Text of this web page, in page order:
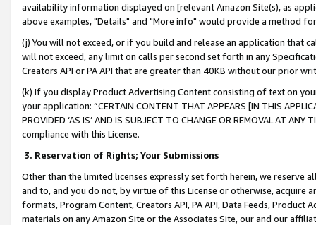
availability information displayed on [relevant Amazon Site(s), as
above examples, "Details" and "More info" would provide a method
(j) You will not exceed, or if you build and release an application that
will not exceed, any limit on calls per second set forth in any
Creators API or PA API that are greater than 40KB without our prior
(k) If you display Product Advertising Content consisting of text on
your application: “CERTAIN CONTENT THAT APPEARS [IN THIS
PROVIDED ‘AS IS’ AND IS SUBJECT TO CHANGE OR REMOVAL AT
compliance with this License.
3. Reservation of Rights; Your Submissions
Other than the limited licenses expressly set forth herein, we
and to, and you do not, by virtue of this License or otherwise, acquire
formats, Program Content, Creators API, PA API, Data Feeds,
materials on any Amazon Site or the Associates Site, our and our